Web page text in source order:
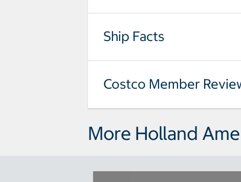
Ship Facts
Costco Member
More Holland